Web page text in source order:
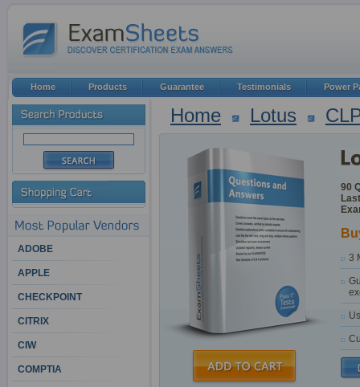
Home Lotus
90
3
ADOBE
APPLE
CHECKPOINT
CITRIX
CIW
COMPTIA
Home Products Guarantee Testimonials Power